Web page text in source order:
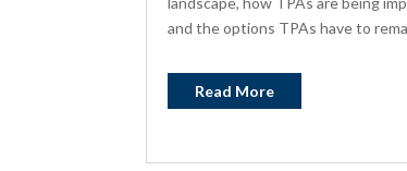
and the options TPAs have to
Read More